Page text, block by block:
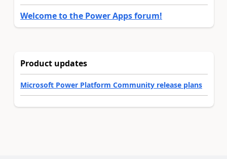
Welcome to the Power Apps forum!
Product updates
Microsoft Power Platform Community release plans